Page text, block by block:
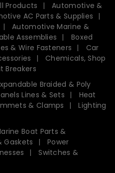
Products
Automotive &
AC Parts & Supplies
Automotive Marine &
Assemblies
Boxed
& Wire Fasteners
Car
Chemicals, Shop
Breakers
Braided & Poly
Lines & Sets
Heat
& Clamps
Lighting
Boat Parts &
Gaskets
Power
Switches &